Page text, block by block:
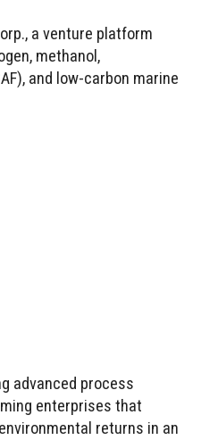
a venture platform
methanol,
and low-carbon marine
advanced process
enterprises that
returns in an